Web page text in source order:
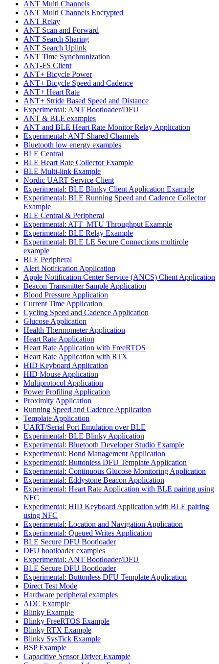
ANT Multi Channels
ANT Multi Channels Encrypted
ANT Relay
ANT Scan and Forward
ANT Search Sharing
ANT Search Uplink
ANT Time Synchronization
ANT-FS Client
ANT+ Bicycle Power
ANT+ Bicycle Speed and Cadence
ANT+ Heart Rate
ANT+ Stride Based Speed and Distance
Experimental: ANT Bootloader/DFU
ANT & BLE examples
ANT and BLE Heart Rate Monitor Relay Application
Experimental: ANT Shared Channels
Bluetooth low energy examples
BLE Central
BLE Heart Rate Collector Example
BLE Multi-link Example
Nordic UART Service Client
Experimental: BLE Blinky Client Application Example
Experimental: BLE Running Speed and Cadence Collector
Example
BLE Central & Peripheral
Experimental: ATT_MTU Throughput Example
Experimental: BLE Relay Example
Experimental: BLE LE Secure Connections multirole
example
BLE Peripheral
Alert Notification Application
Apple Notification Center Service (ANCS) Client Application
Beacon Transmitter Sample Application
Blood Pressure Application
Current Time Application
Cycling Speed and Cadence Application
Glucose Application
Health Thermometer Application
Heart Rate Application
Heart Rate Application with FreeRTOS
Heart Rate Application with RTX
HID Keyboard Application
HID Mouse Application
Multiprotocol Application
Power Profiling Application
Proximity Application
Running Speed and Cadence Application
Template Application
UART/Serial Port Emulation over BLE
Experimental: BLE Blinky Application
Experimental: Bluetooth Developer Studio Example
Experimental: Bond Management Application
Experimental: Buttonless DFU Template Application
Experimental: Continuous Glucose Monitoring Application
Experimental: Eddystone Beacon Application
Experimental: Heart Rate Application with BLE pairing using
NFC
Experimental: HID Keyboard Application with BLE pairing
using NFC
Experimental: Location and Navigation Application
Experimental: Queued Writes Application
BLE Secure DFU Bootloader
DFU bootloader examples
Experimental: ANT Bootloader/DFU
BLE Secure DFU Bootloader
Experimental: Buttonless DFU Template Application
Direct Test Mode
Hardware peripheral examples
ADC Example
Blinky Example
Blinky FreeRTOS Example
Blinky RTX Example
Blinky SysTick Example
BSP Example
Capacitive Sensor Driver Example